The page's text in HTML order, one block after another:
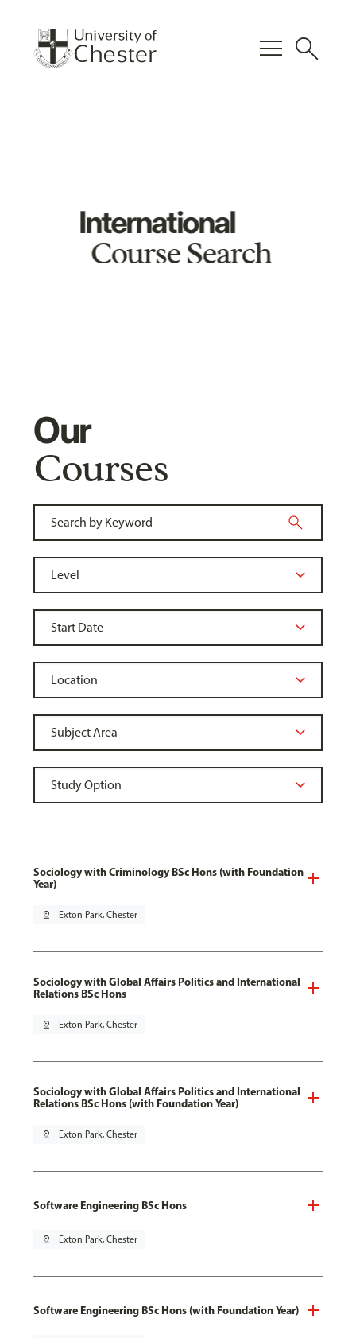
menu search
International
Course Search
Our
Courses
Sociology with Criminology BSc Hons (with Foundation
Year)
pin_drop Exton Park, Chester
Sociology with Global Affairs Politics and International
Relations BSc Hons
pin_drop Exton Park, Chester
Sociology with Global Affairs Politics and International
Relations BSc Hons (with Foundation Year)
pin_drop Exton Park, Chester
Software Engineering BSc Hons
pin_drop Exton Park, Chester
Software Engineering BSc Hons (with Foundation Year)